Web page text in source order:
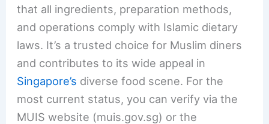
that all ingredients, preparation methods,
and operations comply with Islamic dietary
laws. It’s a trusted choice for Muslim diners
and contributes to its wide appeal in
Singapore’s diverse food scene. For the
most current status, you can verify via the
MUIS website (muis.gov.sg) or the